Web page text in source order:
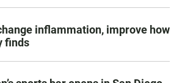
inflammation, improve how
finds